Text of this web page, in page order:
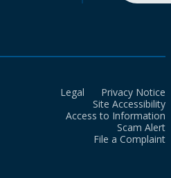
Legal
Privacy Notice
Site Accessibility
Access to Information
Scam Alert
File a Complaint